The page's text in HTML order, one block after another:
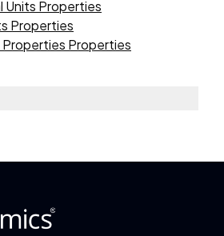
Units Properties
Properties
Properties